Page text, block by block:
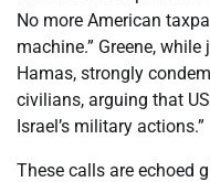
No more American
machine.” Greene,
Hamas, strongly
civilians, arguing that
Israel’s military actions.”
These calls are echoed